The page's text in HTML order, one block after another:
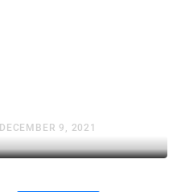
DECEMBER 9, 2021